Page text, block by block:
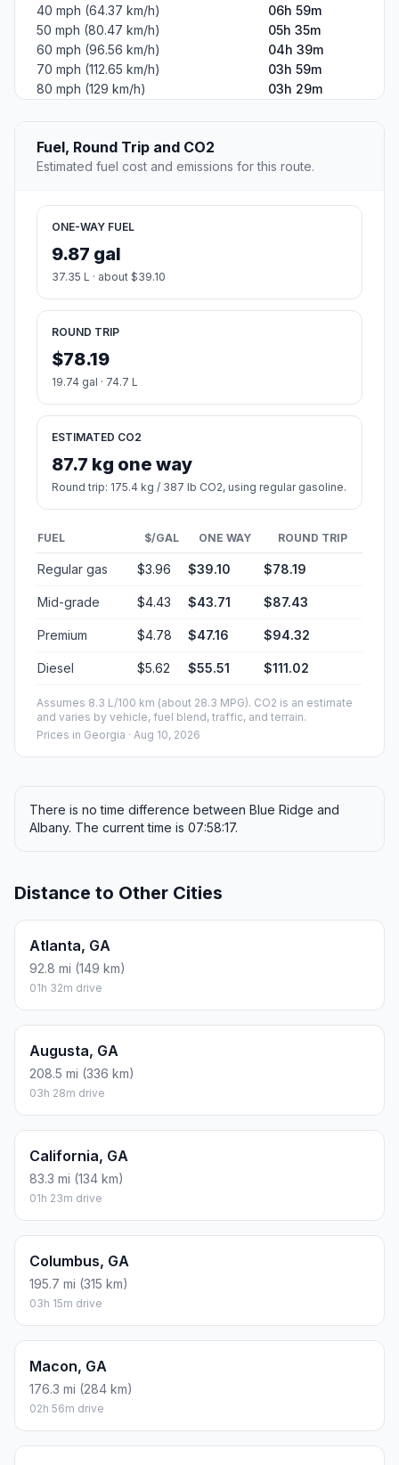
40 mph (64.37 km/h)
06h 59m
50 mph (80.47 km/h)
05h 35m
60 mph (96.56 km/h)
04h 39m
70 mph (112.65 km/h)
03h 59m
80 mph (129 km/h)
03h 29m
Fuel, Round Trip and CO2
Estimated fuel cost and emissions for this route.
ONE-WAY FUEL
9.87 gal
37.35 L · about $39.10
ROUND TRIP
$78.19
19.74 gal · 74.7 L
ESTIMATED CO2
87.7 kg one way
Round trip: 175.4 kg / 387 lb CO2, using regular gasoline.
FUEL $/GAL ONE WAY ROUND TRIP
Regular gas $3.96 $39.10 $78.19
Mid-grade $4.43 $43.71 $87.43
Premium $4.78 $47.16 $94.32
Diesel $5.62 $55.51 $111.02
Assumes 8.3 L/100 km (about 28.3 MPG). CO2 is an estimate
and varies by vehicle, fuel blend, traffic, and terrain.
Prices in Georgia · Aug 10, 2026
There is no time difference between Blue Ridge and
Albany. The current time is 07:58:17.
Distance to Other Cities
Atlanta, GA
92.8 mi (149 km)
01h 32m drive
Augusta, GA
208.5 mi (336 km)
03h 28m drive
California, GA
83.3 mi (134 km)
01h 23m drive
Columbus, GA
195.7 mi (315 km)
03h 15m drive
Macon, GA
176.3 mi (284 km)
02h 56m drive